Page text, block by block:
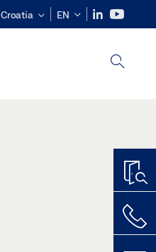
Croatia EN